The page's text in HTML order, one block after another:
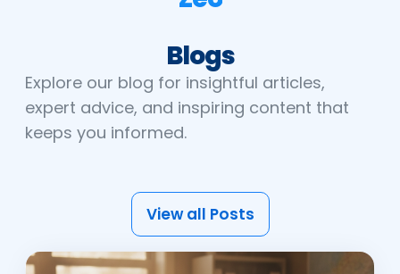
Blogs
Explore our blog for insightful articles,
expert advice, and inspiring content that
keeps you informed.
View all Posts